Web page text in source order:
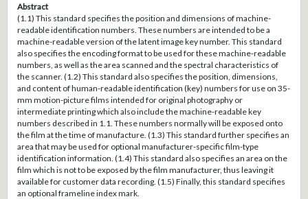
Abstract
(1.1) This standard specifies the position and dimensions of machine-
readable identification numbers. These numbers are intended to be a
machine-readable version of the latent image key number. This standard
also specifies the encoding format to be used for these machine-readable
numbers, as well as the area scanned and the spectral characteristics of
the scanner. (1.2) This standard also specifies the position, dimensions,
and content of human-readable identification (key) numbers for use on 35-
mm motion-picture films intended for original photography or
intermediate printing which also include the machine-readable key
numbers described in 1.1. These numbers normally will be exposed onto
the film at the time of manufacture. (1.3) This standard further specifies an
area that may be used for optional manufacturer-specific film-type
identification information. (1.4) This standard also specifies an area on the
film which is not to be exposed by the film manufacturer, thus leaving it
available for customer data recording. (1.5) Finally, this standard specifies
an optional frameline index mark.